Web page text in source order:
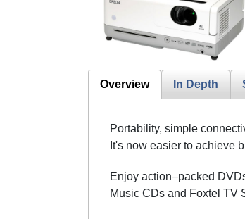
Overview In Depth
Portability, simple
It's now easier to achieve
Enjoy action–packed
Music CDs and Foxtel TV